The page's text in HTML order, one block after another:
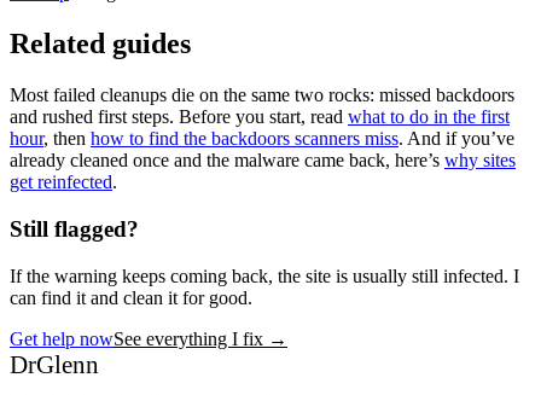
Related guides
Most failed cleanups die on the same two rocks: missed backdoors
and rushed first steps. Before you start, read what to do in the first
hour, then how to find the backdoors scanners miss. And if you’ve
already cleaned once and the malware came back, here’s why sites
get reinfected.
Still flagged?
If the warning keeps coming back, the site is usually still infected. I
can find it and clean it for good.
Get help nowSee everything I fix →
DrGlenn